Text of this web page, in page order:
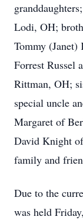
Lodi, OH;
Tommy
Forrest Russel
Rittman, OH;
special uncle
Margaret of
David Knight
family and
Due to the
was held